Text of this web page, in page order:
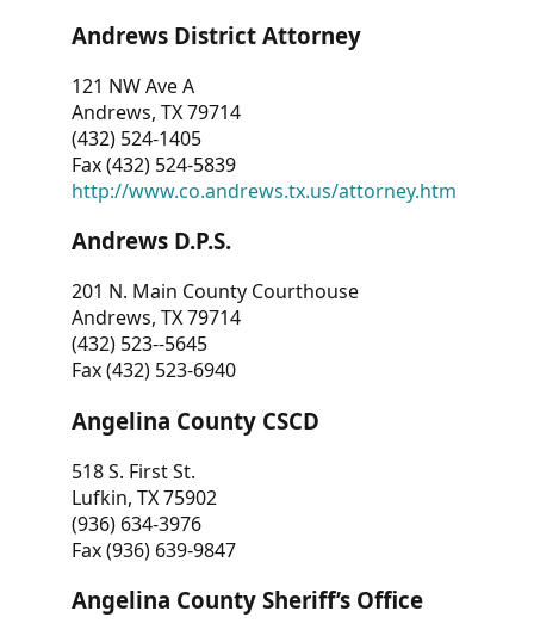
Andrews District Attorney
121 NW Ave A
Andrews, TX 79714
(432) 524-1405
Fax (432) 524-5839
http://www.co.andrews.tx.us/attorney.htm
Andrews D.P.S.
201 N. Main County Courthouse
Andrews, TX 79714
(432) 523--5645
Fax (432) 523-6940
Angelina County CSCD
518 S. First St.
Lufkin, TX 75902
(936) 634-3976
Fax (936) 639-9847
Angelina County Sheriff’s Office